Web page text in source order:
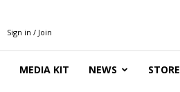
Sign in / Join
MEDIA KIT NEWS STORE